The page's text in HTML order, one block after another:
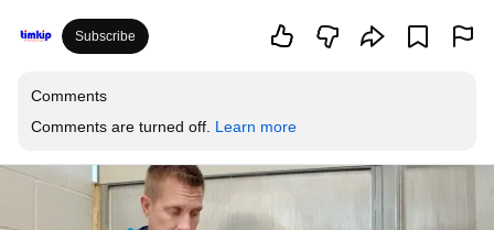
Subscribe
Comments
Comments are turned off. Learn more